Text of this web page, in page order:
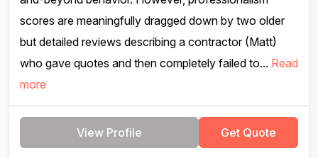
scores are meaningfully dragged down by two older
but detailed reviews describing a contractor (Matt)
who gave quotes and then completely failed to... Read
more
View Profile Get Quote